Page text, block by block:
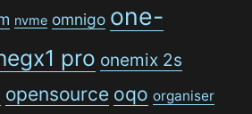
nvme omnigo one-
pro onemix 2s
opensource oqo organiser